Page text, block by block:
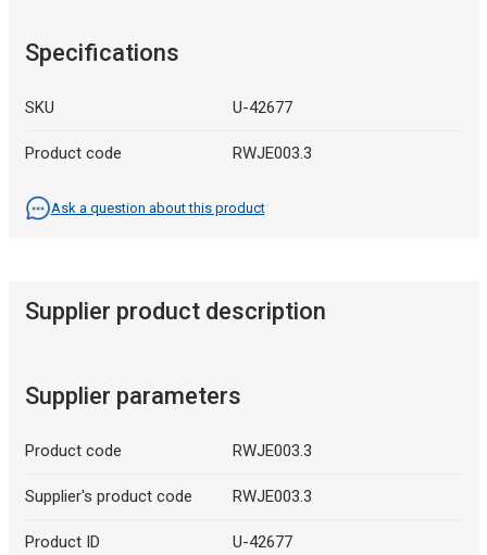
Specifications
SKU U-42677
Product code RWJE003.3
Ask a question about this product
Supplier product description
Supplier parameters
Product code RWJE003.3
Supplier's product code RWJE003.3
Product ID U-42677